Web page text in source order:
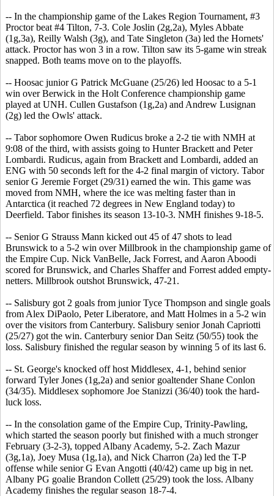
-- In the championship game of the Lakes Region Tournament, #3
Proctor beat #4 Tilton, 7-3. Cole Joslin (2g,2a), Myles Abbate
(1g,3a), Reilly Walsh (3g), and Tate Singleton (3a) led the Hornets'
attack. Proctor has won 3 in a row. Tilton saw its 5-game win streak
snapped. Both teams move on to the playoffs.
-- Hoosac junior G Patrick McGuane (25/26) led Hoosac to a 5-1
win over Berwick in the Holt Conference championship game
played at UNH. Cullen Gustafson (1g,2a) and Andrew Lusignan
(2g) led the Owls' attack.
-- Tabor sophomore Owen Rudicus broke a 2-2 tie with NMH at
9:08 of the third, with assists going to Hunter Brackett and Peter
Lombardi. Rudicus, again from Brackett and Lombardi, added an
ENG with 50 seconds left for the 4-2 final margin of victory. Tabor
senior G Jeremie Forget (29/31) earned the win. This game was
moved from NMH, where the ice was melting faster than in
Antarctica (it reached 72 degrees in New England today) to
Deerfield. Tabor finishes its season 13-10-3. NMH finishes 9-18-5.
-- Senior G Strauss Mann kicked out 45 of 47 shots to lead
Brunswick to a 5-2 win over Millbrook in the championship game of
the Empire Cup. Nick VanBelle, Jack Forrest, and Aaron Aboodi
scored for Brunswick, and Charles Shaffer and Forrest added empty-
netters. Millbrook outshot Brunswick, 47-21.
-- Salisbury got 2 goals from junior Tyce Thompson and single goals
from Alex DiPaolo, Peter Liberatore, and Matt Holmes in a 5-2 win
over the visitors from Canterbury. Salisbury senior Jonah Capriotti
(25/27) got the win. Canterbury senior Dan Seitz (50/55) took the
loss. Salisbury finished the regular season by winning 5 of its last 6.
-- St. George's knocked off host Middlesex, 4-1, behind senior
forward Tyler Jones (1g,2a) and senior goaltender Shane Conlon
(34/35). Middlesex sophomore Joe Stanizzi (36/40) took the hard-
luck loss.
-- In the consolation game of the Empire Cup, Trinity-Pawling,
which started the season poorly but finished with a much stronger
February (3-2-3), topped Albany Academy, 5-2. Zach Mazur
(3g,1a), Joey Musa (1g,1a), and Nick Charron (2a) led the T-P
offense while senior G Evan Angotti (40/42) came up big in net.
Albany PG goalie Brandon Collett (25/29) took the loss. Albany
Academy finishes the regular season 18-7-4.